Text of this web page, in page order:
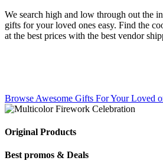
We search high and low through out the
gifts for your loved ones easy. Find the
at the best prices with the best vendor
Browse Awesome Gifts For Your Loved
Original Products
Best promos & Deals